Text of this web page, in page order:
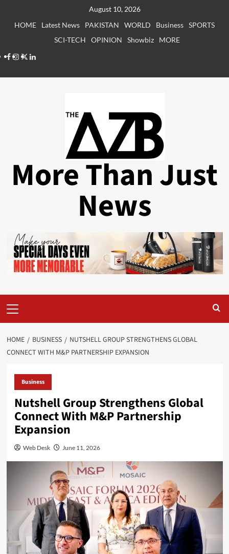
August 10, 2026
HOME
Latest News PAKISTAN WORLD Business SPORTS
SCI-TECH
OPINION Showbiz
MORE
Facebook
Instagram
X LinkedIn
More Than Just
News
Menu
HOME BUSINESS
NUTSHELL GROUP STRENGTHENS GLOBAL
CONNECT WITH M&P PARTNERSHIP EXPANSION
Business
Nutshell Group Strengthens Global
Connect With M&P Partnership
Expansion
Web Desk June 11, 2026